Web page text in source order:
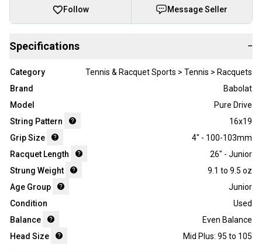
Follow Message Seller
Specifications −
Category
Tennis & Racquet Sports > Tennis > Racquets
Brand
Babolat
Model
Pure Drive
String Pattern
16x19
Grip Size
4" - 100-103mm
Racquet Length
26" - Junior
Strung Weight
9.1 to 9.5 oz
Age Group
Junior
Condition
Used
Balance
Even Balance
Head Size
Mid Plus: 95 to 105